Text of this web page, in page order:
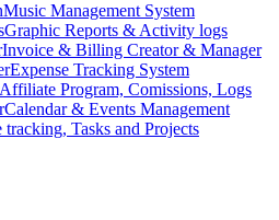
Music Management System
Graphic Reports & Activity logs
Invoice & Billing Creator & Manager
Expense Tracking System
Affiliate Program, Comissions, Logs
Calendar & Events Management
tracking, Tasks and Projects